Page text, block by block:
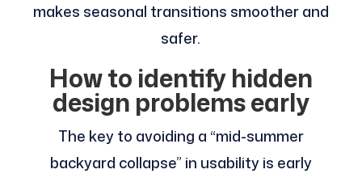
makes seasonal transitions smoother and
safer.
How to identify hidden
design problems early
The key to avoiding a “mid-summer
backyard collapse” in usability is early